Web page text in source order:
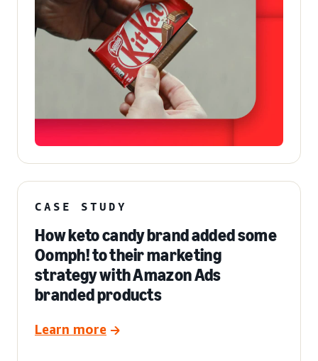
CASE STUDY
How keto candy brand added some
Oomph! to their marketing
strategy with Amazon Ads
branded products
Learn more